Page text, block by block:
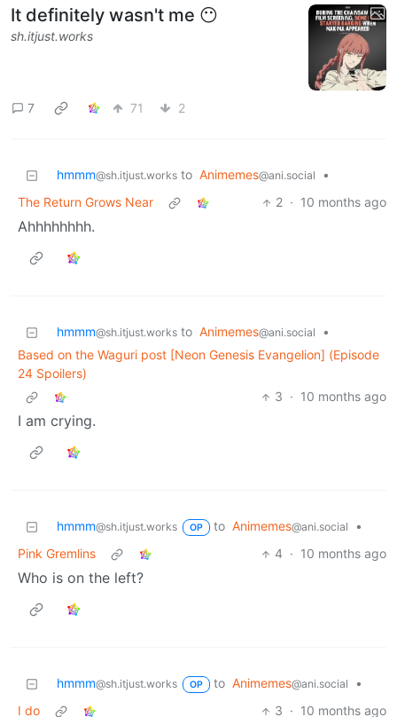
It definitely wasn't me 😶
sh.itjust.works
7 71 2
hmmm@sh.itjust.works to Animemes@ani.social
•
The Return Grows Near
2 · 10 months ago
Ahhhhhhhh.
hmmm@sh.itjust.works to Animemes@ani.social
•
Based on the Waguri post [Neon Genesis Evangelion] (Episode
24 Spoilers)
3 · 10 months ago
I am crying.
hmmm@sh.itjust.works OP to Animemes@ani.social
•
Pink Gremlins
4 · 10 months ago
Who is on the left?
hmmm@sh.itjust.works OP to Animemes@ani.social
•
I do
3 · 10 months ago